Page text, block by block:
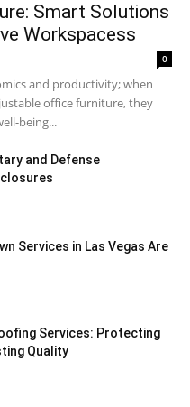
Smart Solutions
Workspacess
0
and productivity; when
office furniture, they
being...
and Defense
Services in Las Vegas Are
Services: Protecting
Quality